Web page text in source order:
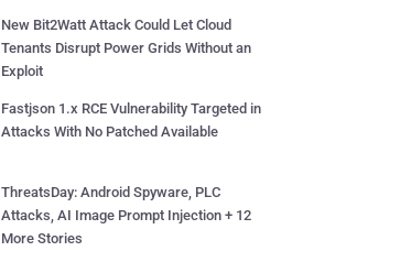
New Bit2Watt Attack Could Let Cloud
Tenants Disrupt Power Grids Without an
Exploit
Fastjson 1.x RCE Vulnerability Targeted in
Attacks With No Patched Available
ThreatsDay: Android Spyware, PLC
Attacks, AI Image Prompt Injection + 12
More Stories